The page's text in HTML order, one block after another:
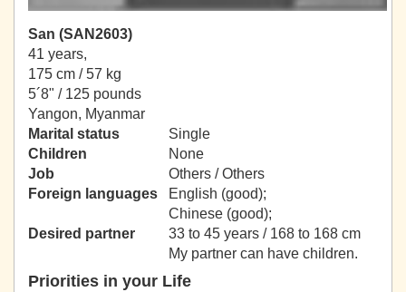
San (SAN2603)
41 years,
175 cm / 57 kg
5´8" / 125 pounds
Yangon, Myanmar
Marital status
Single
Children
None
Job
Others / Others
Foreign languages
English (good);
Chinese (good);
Desired partner
33 to 45 years / 168 to 168 cm
My partner can have children.
Priorities in your Life